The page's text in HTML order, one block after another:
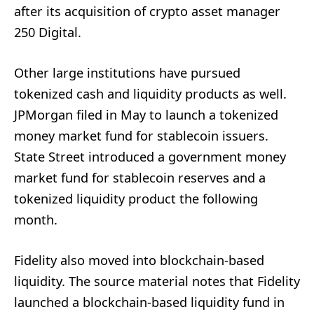
after its acquisition of crypto asset manager
250 Digital.
Other large institutions have pursued
tokenized cash and liquidity products as well.
JPMorgan filed in May to launch a tokenized
money market fund for stablecoin issuers.
State Street introduced a government money
market fund for stablecoin reserves and a
tokenized liquidity product the following
month.
Fidelity also moved into blockchain-based
liquidity. The source material notes that Fidelity
launched a blockchain-based liquidity fund in